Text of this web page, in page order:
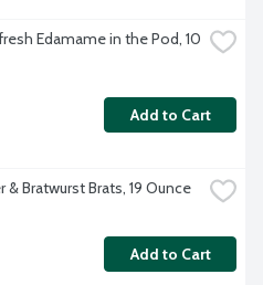
Edamame in the Pod, 10
Add to Cart
& Bratwurst Brats, 19 Ounce
Add to Cart